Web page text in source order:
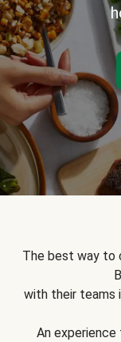
The best way to
with their teams
An